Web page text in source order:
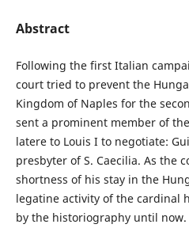
Abstract
Following the first Italian
court tried to prevent the
Kingdom of Naples for the
sent a prominent member of
latere to Louis I to negotiate:
presbyter of S. Caecilia. As the
shortness of his stay in the
legatine activity of the cardinal
by the historiography until